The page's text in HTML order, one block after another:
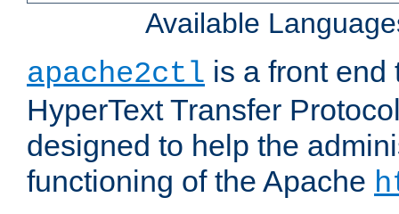
Available
apache2ctl is a front end
HyperText Transfer
designed to help the
functioning of the Apache